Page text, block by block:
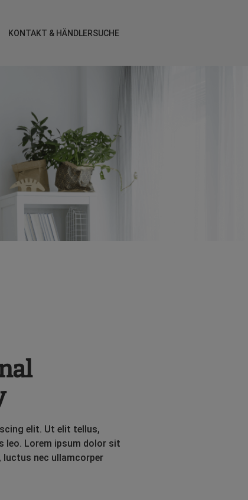
KONTAKT & HÄNDLERSUCHE
elit. Ut elit tellus,
leo. Lorem ipsum dolor sit
nec ullamcorper